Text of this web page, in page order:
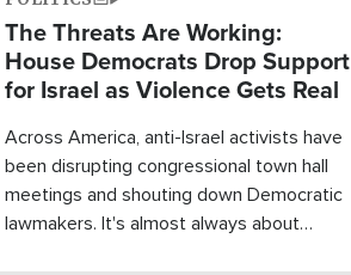
The Threats Are Working:
House Democrats Drop Support
for Israel as Violence Gets Real
Across America, anti-Israel activists have
been disrupting congressional town hall
meetings and shouting down Democratic
lawmakers. It's almost always about